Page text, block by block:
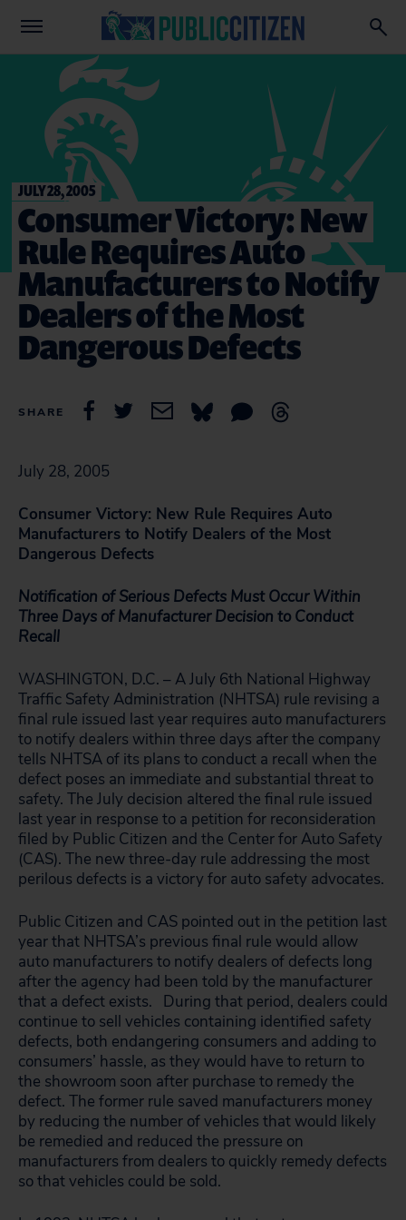
JULY 28, 2005
Consumer Victory: New
Rule Requires Auto
Manufacturers to Notify
Dealers of the Most
Dangerous Defects
SHARE
July 28, 2005
Consumer Victory: New Rule Requires Auto
Manufacturers to Notify Dealers of the Most
Dangerous Defects
Notification of Serious Defects Must Occur Within
Three Days of Manufacturer Decision to Conduct
Recall
WASHINGTON, D.C. – A July 6th National Highway
Traffic Safety Administration (NHTSA) rule revising a
final rule issued last year requires auto manufacturers
to notify dealers within three days after the company
tells NHTSA of its plans to conduct a recall when the
defect poses an immediate and substantial threat to
safety. The July decision altered the final rule issued
last year in response to a petition for reconsideration
filed by Public Citizen and the Center for Auto Safety
(CAS). The new three-day rule addressing the most
perilous defects is a victory for auto safety advocates.
Public Citizen and CAS pointed out in the petition last
year that NHTSA’s previous final rule would allow
auto manufacturers to notify dealers of defects long
after the agency had been told by the manufacturer
that a defect exists. During that period, dealers could
continue to sell vehicles containing identified safety
defects, both endangering consumers and adding to
consumers’ hassle, as they would have to return to
the showroom soon after purchase to remedy the
defect. The former rule saved manufacturers money
by reducing the number of vehicles that would likely
be remedied and reduced the pressure on
manufacturers from dealers to quickly remedy defects
so that vehicles could be sold.